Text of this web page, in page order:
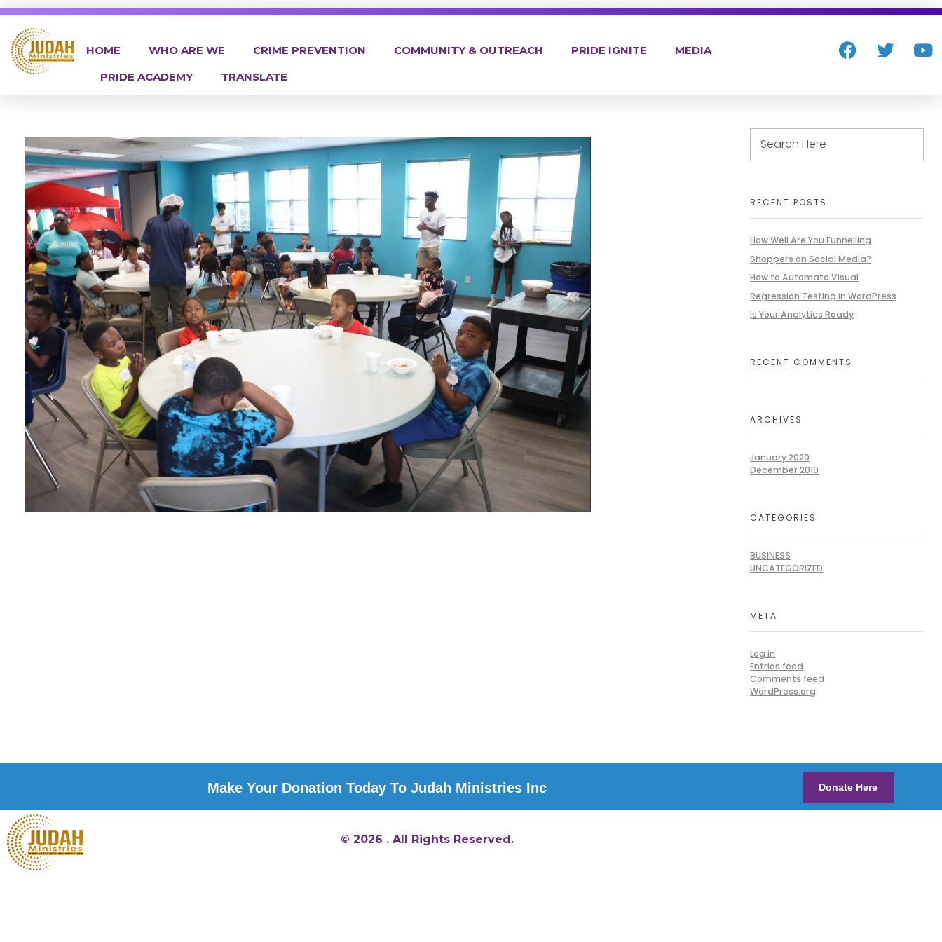
HOME WHO ARE WE CRIME PREVENTION COMMUNITY & OUTREACH PRIDE IGNITE
MEDIA
PRIDE ACADEMY
TRANSLATE
RECENT POSTS
How Well Are You Funnelling
Shoppers on Social Media?
How to Automate Visual
Regression Testing in WordPress
Is Your Analytics Ready
RECENT COMMENTS
ARCHIVES
January 2020
December 2019
CATEGORIES
BUSINESS
UNCATEGORIZED
META
Log in
Entries feed
Comments feed
WordPress.org
Make Your Donation Today To Judah Ministries Inc Donate Here
© 2026 . All Rights Reserved.